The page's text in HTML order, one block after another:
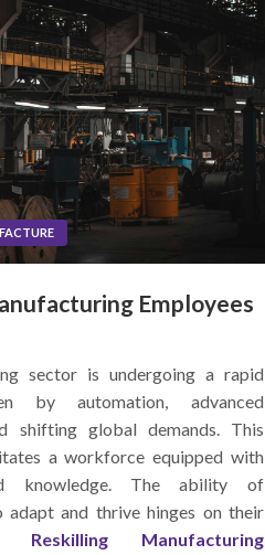
Employees
sector is undergoing a rapid
by automation, advanced
shifting global demands. This
a workforce equipped with
knowledge. The ability of
adapt and thrive hinges on their
Reskilling Manufacturing